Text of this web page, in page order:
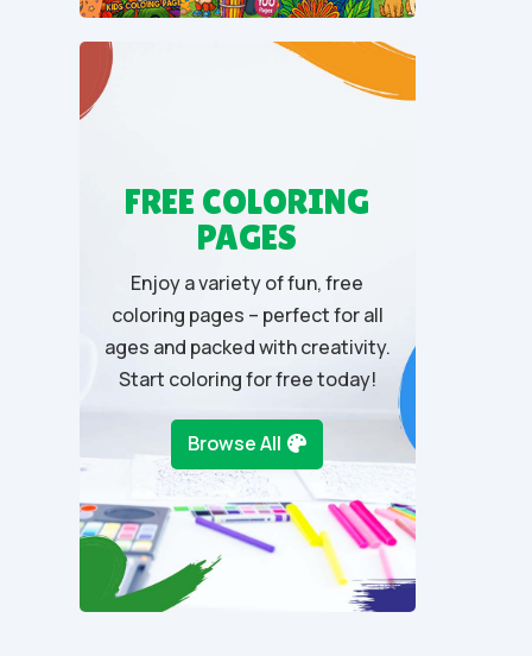
FREE COLORING
PAGES
Enjoy a variety of fun, free
coloring pages – perfect for all
ages and packed with creativity.
Start coloring for free today!
Browse All